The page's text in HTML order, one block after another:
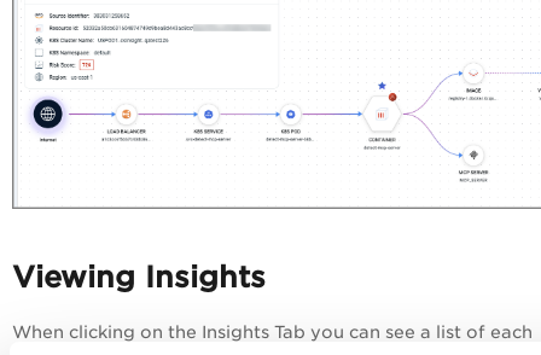
Viewing Insights
When clicking on the Insights Tab you can see a list of each